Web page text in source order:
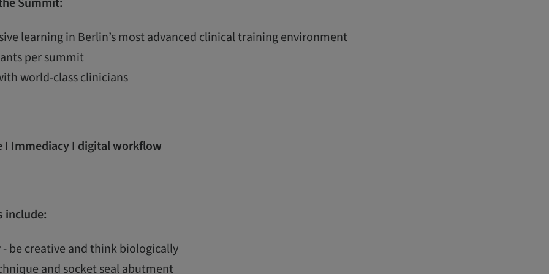
learning in Berlin’s most advanced clinical training environment
per summit
world-class clinicians
Immediacy I digital workflow
include:
be creative and think biologically
and socket seal abutment